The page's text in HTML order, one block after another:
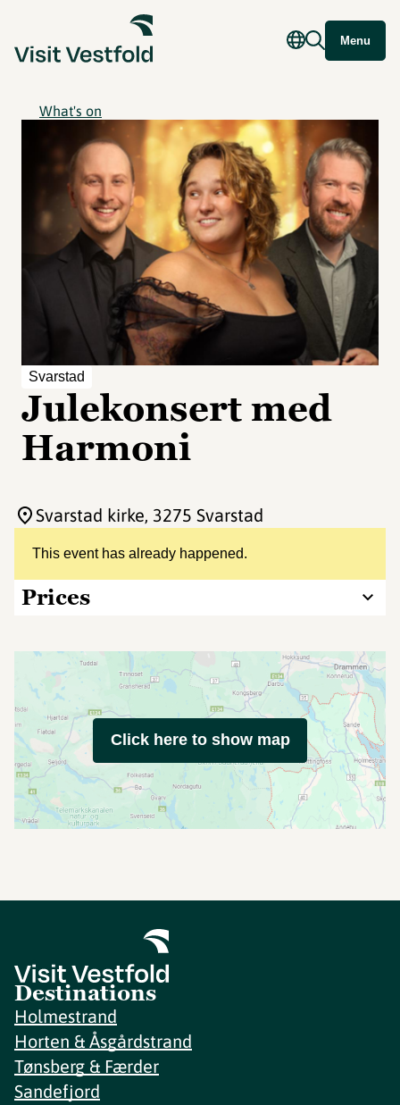
Menu
What's on
Svarstad
Julekonsert med
Harmoni
This event has already happened.
Prices
Svarstad kirke, 3275 Svarstad
Click here to show map
Destinations
Holmestrand
Horten & Åsgårdstrand
Tønsberg & Færder
Sandefjord